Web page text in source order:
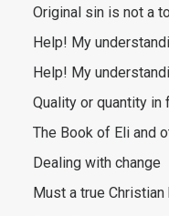
Original sin is not a
Help! My
Help! My
Quality or quantity in
The Book of Eli and
Dealing with change
Must a true